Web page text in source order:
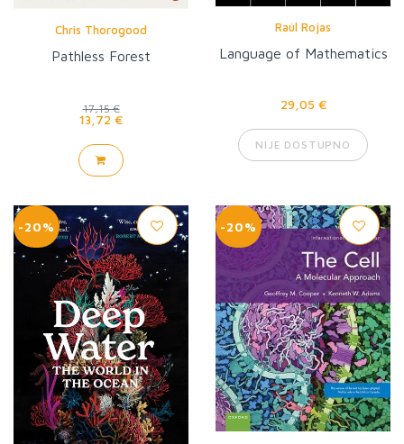
Chris Thorogood
Pathless Forest
17,15 €
13,72 €
Raúl Rojas
Language of Mathematics
29,05 €
NIJE DOSTUPNO
-20% -20%